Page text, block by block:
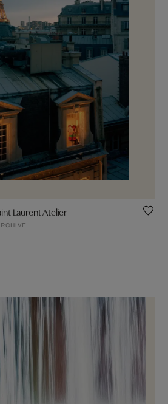
Laurent Atelier